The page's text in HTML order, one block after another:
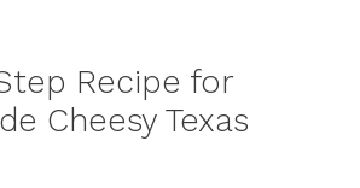
Recipe for
Cheesy Texas